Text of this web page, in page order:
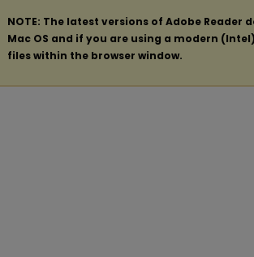
NOTE: The latest versions of Adobe Reader
Mac OS and if you are using a modern
files within the browser window.